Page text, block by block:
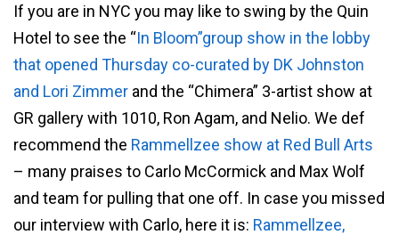
If you are in NYC you may like to swing by the Quin
Hotel to see the “In Bloom”group show in the lobby
that opened Thursday co-curated by DK Johnston
and Lori Zimmer and the “Chimera” 3-artist show at
GR gallery with 1010, Ron Agam, and Nelio. We def
recommend the Rammellzee show at Red Bull Arts
– many praises to Carlo McCormick and Max Wolf
and team for pulling that one off. In case you missed
our interview with Carlo, here it is: Rammellzee,